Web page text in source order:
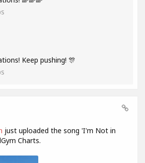
Keep pushing! 🎊
just uploaded the song 'I'm Not in
Charts.